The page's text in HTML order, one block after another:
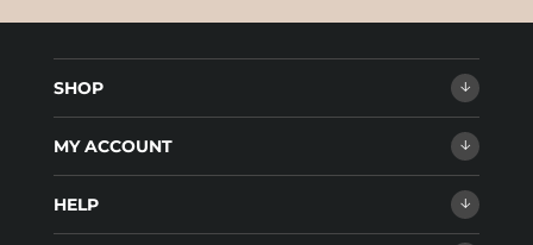
SHOP
MY ACCOUNT
HELP